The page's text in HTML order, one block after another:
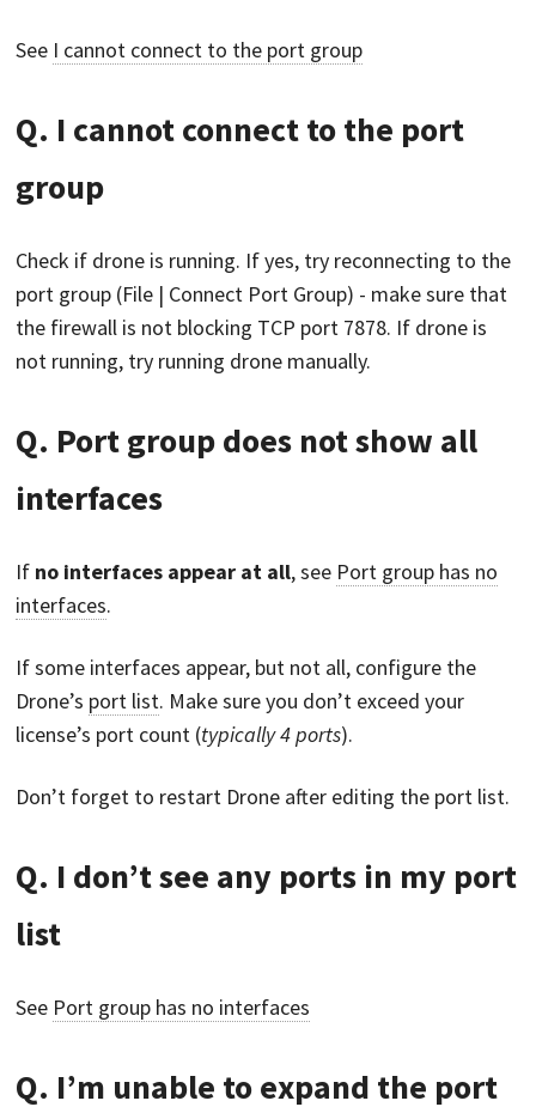
See I cannot connect to the port group
Q. I cannot connect to the port
group
Check if drone is running. If yes, try reconnecting to the
port group (File | Connect Port Group) - make sure that
the firewall is not blocking TCP port 7878. If drone is
not running, try running drone manually.
Q. Port group does not show all
interfaces
If no interfaces appear at all, see Port group has no
interfaces.
If some interfaces appear, but not all, configure the
Drone’s port list. Make sure you don’t exceed your
license’s port count (typically 4 ports).
Don’t forget to restart Drone after editing the port list.
Q. I don’t see any ports in my port
list
See Port group has no interfaces
Q. I’m unable to expand the port